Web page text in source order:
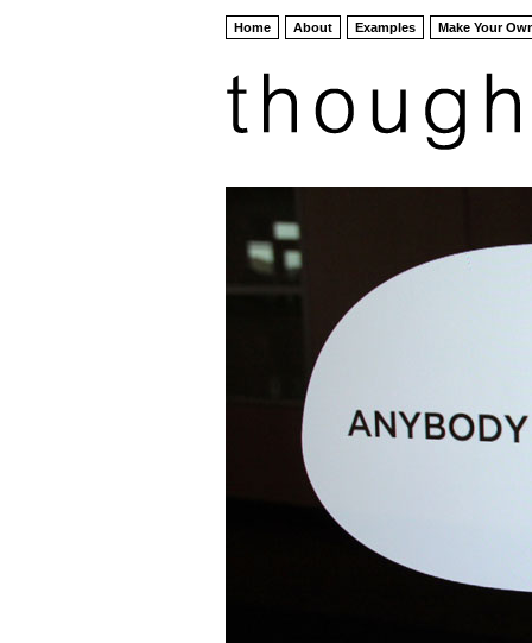
Home About Examples Make Your